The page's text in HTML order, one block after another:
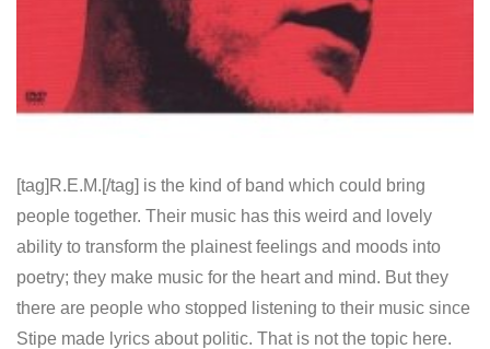
[tag]R.E.M.[/tag] is the kind of band which could bring
people together. Their music has this weird and lovely
ability to transform the plainest feelings and moods into
poetry; they make music for the heart and mind. But they
there are people who stopped listening to their music since
Stipe made lyrics about politic. That is not the topic here.